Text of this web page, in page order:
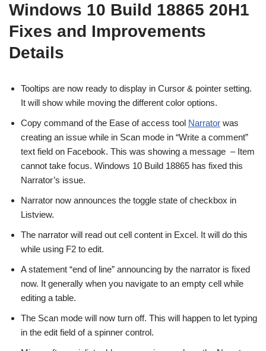
Windows 10 Build 18865 20H1
Fixes and Improvements
Details
Tooltips are now ready to display in Cursor & pointer setting.
It will show while moving the different color options.
Copy command of the Ease of access tool Narrator was
creating an issue while in Scan mode in “Write a comment”
text field on Facebook. This was showing a message – Item
cannot take focus. Windows 10 Build 18865 has fixed this
Narrator’s issue.
Narrator now announces the toggle state of checkbox in
Listview.
The narrator will read out cell content in Excel. It will do this
while using F2 to edit.
A statement “end of line” announcing by the narrator is fixed
now. It generally when you navigate to an empty cell while
editing a table.
The Scan mode will now turn off. This will happen to let typing
in the edit field of a spinner control.